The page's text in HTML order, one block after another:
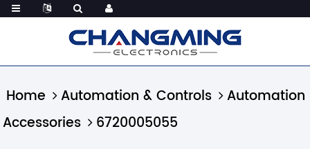
Home Automation & Controls
Automation
Accessories
6720005055